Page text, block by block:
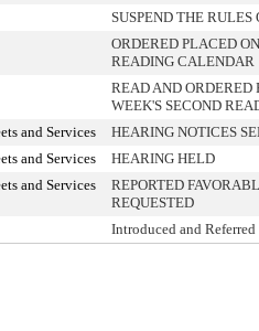
SUSPEND THE
ORDERED PLACED
READING CALENDAR
READ AND ORDERED
WEEK'S SECOND
and Services
HEARING NOTICES
and Services
HEARING HELD
and Services
REPORTED
REQUESTED
Introduced and Referred